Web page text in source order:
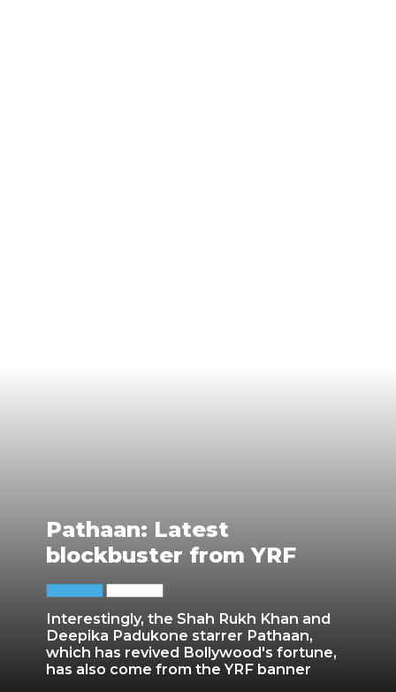
Interestingly, the Shah Rukh Khan and
Deepika Padukone starrer Pathaan,
which has revived Bollywood's fortune,
has also come from the YRF banner
Pathaan: Latest
blockbuster from YRF